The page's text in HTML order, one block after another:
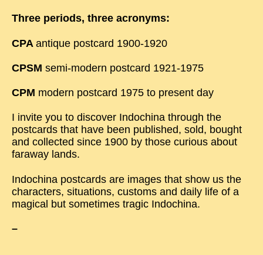
1909, BATTLEFRONT
CAMBODIA
EXTRAORDINARY FINDS
FAMILY ARCHIVES
ECHOES OF THE PAST
Three periods, three acronyms:
CPA antique postcard 1900-1920
CPSM semi-modern postcard 1921-1975
CPM modern postcard 1975 to present day
I invite you to discover Indochina through the
postcards that have been published, sold, bought
and collected since 1900 by those curious about
faraway lands.
Indochina postcards are images that show us the
characters, situations, customs and daily life of a
magical but sometimes tragic Indochina.
–